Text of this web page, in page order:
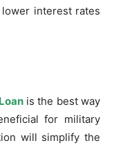
interest rates
is the best way
for military
will simplify the